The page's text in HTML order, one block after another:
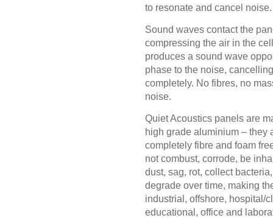
to resonate and cancel noise.
Sound waves contact the
compressing the air in the
produces a sound wave
phase to the noise,
completely. No fibres, no
noise.
Quiet Acoustics panels are
high grade aluminium – they
completely fibre and foam
not combust, corrode, be
dust, sag, rot, collect
degrade over time, making
industrial, offshore, hospital/
educational, office and